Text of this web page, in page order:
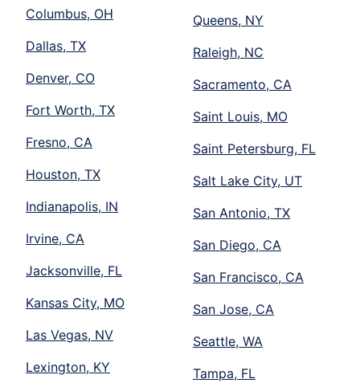
Columbus, OH
Dallas, TX
Denver, CO
Fort Worth, TX
Fresno, CA
Houston, TX
Indianapolis, IN
Irvine, CA
Jacksonville, FL
Kansas City, MO
Las Vegas, NV
Lexington, KY
Queens, NY
Raleigh, NC
Sacramento, CA
Saint Louis, MO
Saint Petersburg, FL
Salt Lake City, UT
San Antonio, TX
San Diego, CA
San Francisco, CA
San Jose, CA
Seattle, WA
Tampa, FL